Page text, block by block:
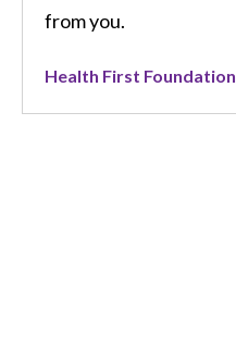
from you.
Health First Foundation